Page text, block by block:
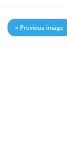
« Previous image